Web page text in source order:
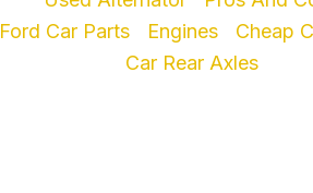
Ford Car Parts
Engines
Cheap
Car Rear Axles